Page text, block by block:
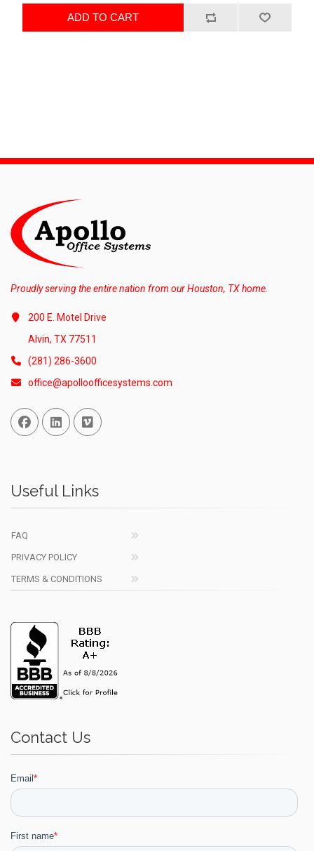
ADD TO CART
Proudly serving the entire nation from our Houston, TX home.
200 E. Motel Drive
Alvin, TX 77511
(281) 286-3600
office@apolloofficesystems.com
Facebook
Linked InVimeo
Useful Links
FAQ
PRIVACY POLICY
TERMS & CONDITIONS
Contact Us